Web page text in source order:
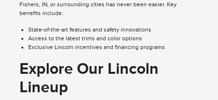
Fishers, IN, or surrounding cities has never been easier. Key
benefits include:
State-of-the-art features and safety innovations
Access to the latest trims and color options
Exclusive Lincoln incentives and financing programs
Explore Our Lincoln
Lineup